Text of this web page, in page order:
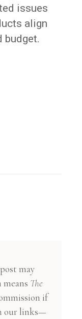
issues
align
budget.
may
The
if
our links—